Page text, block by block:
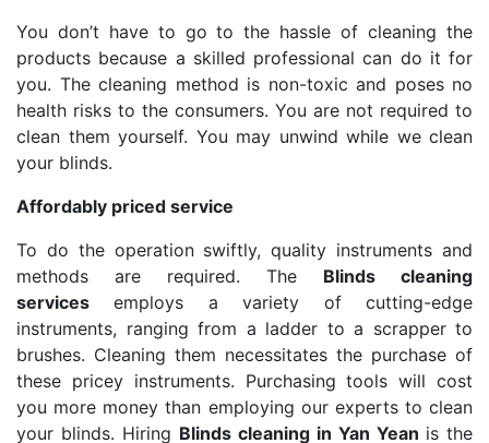
You don’t have to go to the hassle of cleaning the
products because a skilled professional can do it for
you. The cleaning method is non-toxic and poses no
health risks to the consumers. You are not required to
clean them yourself. You may unwind while we clean
your blinds.
Affordably priced service
To do the operation swiftly, quality instruments and
methods are required. The Blinds cleaning
services employs a variety of cutting-edge
instruments, ranging from a ladder to a scrapper to
brushes. Cleaning them necessitates the purchase of
these pricey instruments. Purchasing tools will cost
you more money than employing our experts to clean
your blinds. Hiring Blinds cleaning in Yan Yean is the